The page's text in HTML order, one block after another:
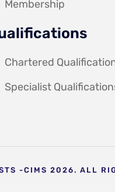
Membership
Chartered
Specialist
-CIMS 2026. ALL